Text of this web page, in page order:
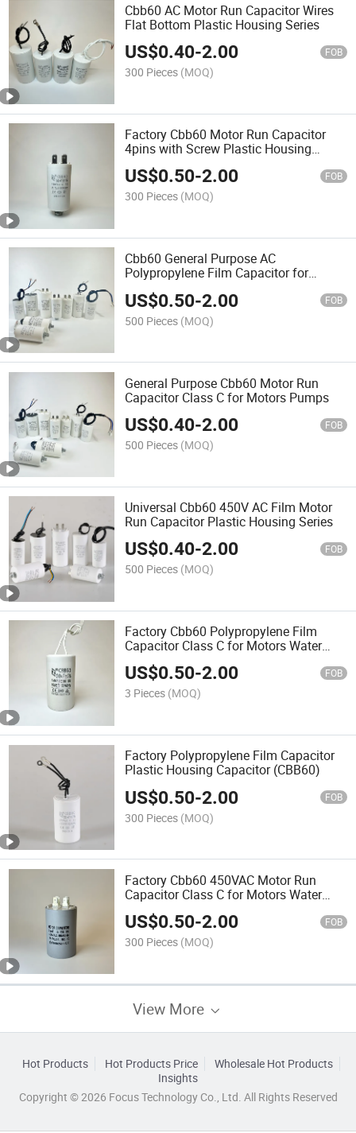
Cbb60 AC Motor Run Capacitor Wires
Flat Bottom Plastic Housing Series
US$0.40-2.00 FOB
300 Pieces (MOQ)
Factory Cbb60 Motor Run Capacitor
4pins with Screw Plastic Housing
Series
US$0.50-2.00 FOB
300 Pieces (MOQ)
Cbb60 General Purpose AC
Polypropylene Film Capacitor for
US$0.50-2.00 FOB
500 Pieces (MOQ)
General Purpose Cbb60 Motor Run
Capacitor Class C for Motors Pumps
US$0.40-2.00 FOB
500 Pieces (MOQ)
Universal Cbb60 450V AC Film Motor
Run Capacitor Plastic Housing Series
US$0.40-2.00 FOB
500 Pieces (MOQ)
Factory Cbb60 Polypropylene Film
Capacitor Class C for Motors Water
Pumps
US$0.50-2.00 FOB
3 Pieces (MOQ)
Factory Polypropylene Film Capacitor
Plastic Housing Capacitor (CBB60)
US$0.50-2.00 FOB
300 Pieces (MOQ)
Factory Cbb60 450VAC Motor Run
Capacitor Class C for Motors Water
Pumps
US$0.50-2.00 FOB
300 Pieces (MOQ)
View More
Hot Products Hot Products Price
Wholesale Hot Products
Insights
Copyright © 2026 Focus Technology Co., Ltd. All Rights Reserved